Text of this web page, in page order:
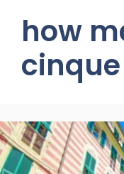
how